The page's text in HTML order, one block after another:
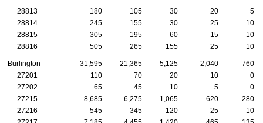
28813 180 105 30 20
5
28814
245 155 30 25
10
28815
305 195 60 15
10
28816
505 265 155 25 10
Burlington 31,595 21,365 5,125 2,040
760
27201
110 70 20 10
0
27202
65 45 10 5
0
27215
8,685 6,275 1,065 620
280
27216
545 345 120 25
10